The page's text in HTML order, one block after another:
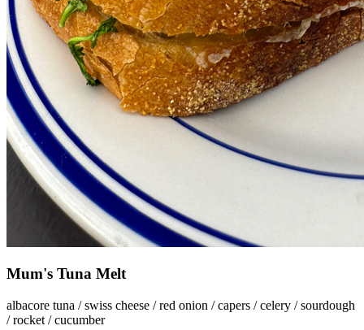
Mum's Tuna Melt
albacore tuna / swiss cheese / red onion / capers / celery / sourdough
/ rocket / cucumber